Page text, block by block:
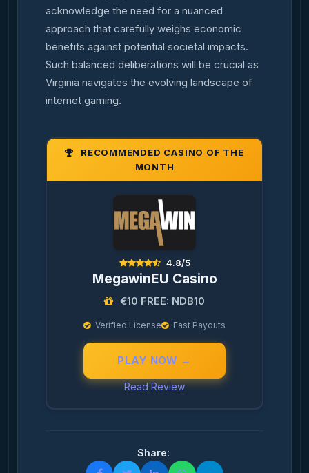
acknowledge the need for a nuanced
approach that carefully weighs economic
benefits against potential societal impacts.
Such balanced deliberations will be crucial as
Virginia navigates the evolving landscape of
internet gaming.
RECOMMENDED CASINO OF THE
MONTH
4.8/5
MegawinEU Casino
€10 FREE: NDB10
Verified License Fast Payouts
PLAY NOW →
Read Review
Share: